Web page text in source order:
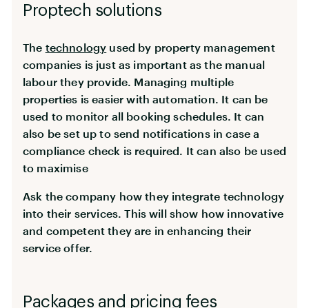
Proptech solutions
The technology used by property management
companies is just as important as the manual
labour they provide. Managing multiple
properties is easier with automation. It can be
used to monitor all booking schedules. It can
also be set up to send notifications in case a
compliance check is required. It can also be used
to maximise
Ask the company how they integrate technology
into their services. This will show how innovative
and competent they are in enhancing their
service offer.
Packages and pricing fees